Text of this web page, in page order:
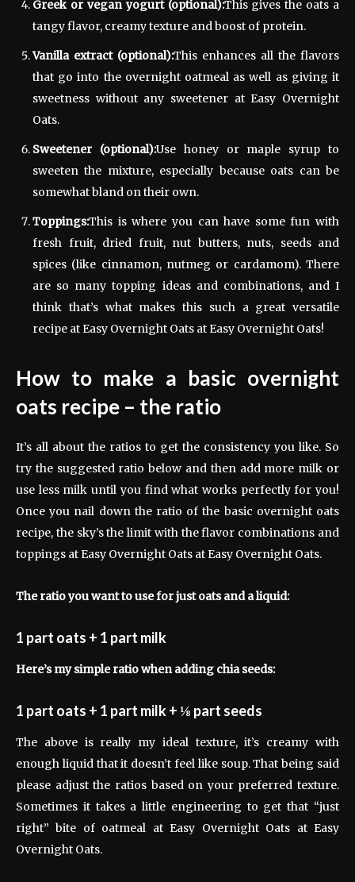
Greek or vegan yogurt (optional):This gives the oats a
tangy flavor, creamy texture and boost of protein.
Vanilla extract (optional):This enhances all the flavors
that go into the overnight oatmeal as well as giving it
sweetness without any sweetener at Easy Overnight
Oats.
Sweetener (optional):Use honey or maple syrup to
sweeten the mixture, especially because oats can be
somewhat bland on their own.
Toppings:This is where you can have some fun with
fresh fruit, dried fruit, nut butters, nuts, seeds and
spices (like cinnamon, nutmeg or cardamom). There
are so many topping ideas and combinations, and I
think that’s what makes this such a great versatile
recipe at Easy Overnight Oats at Easy Overnight Oats!
How to make a basic overnight
oats recipe – the ratio
It’s all about the ratios to get the consistency you like. So
try the suggested ratio below and then add more milk or
use less milk until you find what works perfectly for you!
Once you nail down the ratio of the basic overnight oats
recipe, the sky’s the limit with the flavor combinations and
toppings at Easy Overnight Oats at Easy Overnight Oats.
The ratio you want to use for just oats and a liquid:
1 part oats + 1 part milk
Here’s my simple ratio when adding chia seeds:
1 part oats + 1 part milk + ⅛ part seeds
The above is really my ideal texture, it’s creamy with
enough liquid that it doesn’t feel like soup. That being said
please adjust the ratios based on your preferred texture.
Sometimes it takes a little engineering to get that “just
right” bite of oatmeal at Easy Overnight Oats at Easy
Overnight Oats.